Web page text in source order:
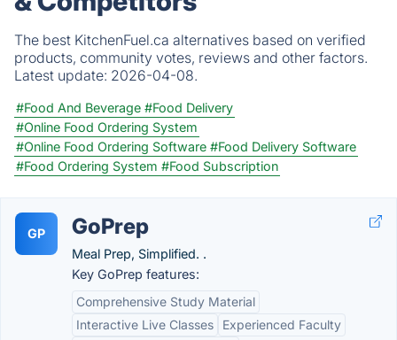
The best KitchenFuel.ca alternatives based on verified
products, community votes, reviews and other factors.
Latest update: 2026-04-08.
#Food And Beverage #Food Delivery
#Online Food Ordering System
#Online Food Ordering Software #Food Delivery Software
#Food Ordering System #Food Subscription
GP GoPrep
Meal Prep, Simplified. .
Key GoPrep features:
Comprehensive Study Material
Interactive Live Classes
Experienced Faculty